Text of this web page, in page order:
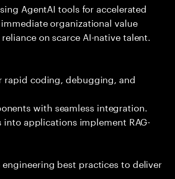
AgentAI tools for accelerated
organizational value
on scarce AI-native talent.
rapid coding, debugging, and
with seamless integration.
applications implement RAG-
best practices to deliver